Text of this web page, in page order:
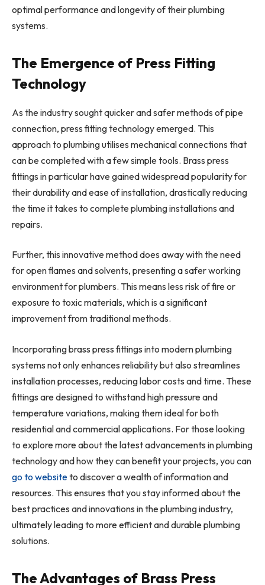
optimal performance and longevity of their plumbing
systems.
The Emergence of Press Fitting
Technology
As the industry sought quicker and safer methods of pipe
connection, press fitting technology emerged. This
approach to plumbing utilises mechanical connections that
can be completed with a few simple tools. Brass press
fittings in particular have gained widespread popularity for
their durability and ease of installation, drastically reducing
the time it takes to complete plumbing installations and
repairs.
Further, this innovative method does away with the need
for open flames and solvents, presenting a safer working
environment for plumbers. This means less risk of fire or
exposure to toxic materials, which is a significant
improvement from traditional methods.
Incorporating brass press fittings into modern plumbing
systems not only enhances reliability but also streamlines
installation processes, reducing labor costs and time. These
fittings are designed to withstand high pressure and
temperature variations, making them ideal for both
residential and commercial applications. For those looking
to explore more about the latest advancements in plumbing
technology and how they can benefit your projects, you can
go to websiteto discover a wealth of information and
resources. This ensures that you stay informed about the
best practices and innovations in the plumbing industry,
ultimately leading to more efficient and durable plumbing
solutions.
The Advantages of Brass Press